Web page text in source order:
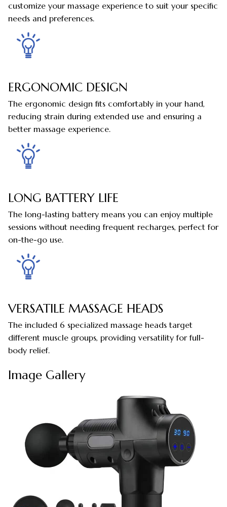
customize your massage experience to suit your specific
needs and preferences.
ERGONOMIC DESIGN
The ergonomic design fits comfortably in your hand,
reducing strain during extended use and ensuring a
better massage experience.
LONG BATTERY LIFE
The long-lasting battery means you can enjoy multiple
sessions without needing frequent recharges, perfect for
on-the-go use.
VERSATILE MASSAGE HEADS
The included 6 specialized massage heads target
different muscle groups, providing versatility for full-
body relief.
Image Gallery